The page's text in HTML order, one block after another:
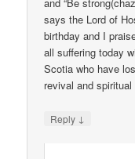
and “Be
says the Lord of
birthday and I
all suffering today
Scotia who have
revival and
Reply ↓